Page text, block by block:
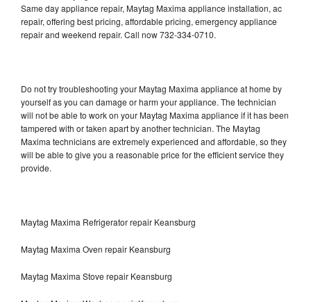
Same day appliance repair, Maytag Maxima appliance installation, ac
repair, offering best pricing, affordable pricing, emergency appliance
repair and weekend repair. Call now 732-334-0710.
Do not try troubleshooting your Maytag Maxima appliance at home by
yourself as you can damage or harm your appliance. The technician
will not be able to work on your Maytag Maxima appliance if it has been
tampered with or taken apart by another technician. The Maytag
Maxima technicians are extremely experienced and affordable, so they
will be able to give you a reasonable price for the efficient service they
provide.
Maytag Maxima Refrigerator repair Keansburg
Maytag Maxima Oven repair Keansburg
Maytag Maxima Stove repair Keansburg